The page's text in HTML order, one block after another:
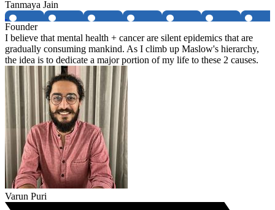
Tanmaya Jain
Founder
I believe that mental health + cancer are silent epidemics that are
gradually consuming mankind. As I climb up Maslow's hierarchy,
the idea is to dedicate a major portion of my life to these 2 causes.
Varun Puri